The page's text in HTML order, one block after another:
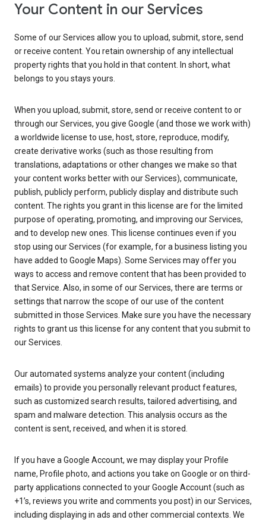
Your Content in our Services
Some of our Services allow you to upload, submit, store, send
or receive content. You retain ownership of any intellectual
property rights that you hold in that content. In short, what
belongs to you stays yours.
When you upload, submit, store, send or receive content to or
through our Services, you give Google (and those we work with)
a worldwide license to use, host, store, reproduce, modify,
create derivative works (such as those resulting from
translations, adaptations or other changes we make so that
your content works better with our Services), communicate,
publish, publicly perform, publicly display and distribute such
content. The rights you grant in this license are for the limited
purpose of operating, promoting, and improving our Services,
and to develop new ones. This license continues even if you
stop using our Services (for example, for a business listing you
have added to Google Maps). Some Services may offer you
ways to access and remove content that has been provided to
that Service. Also, in some of our Services, there are terms or
settings that narrow the scope of our use of the content
submitted in those Services. Make sure you have the necessary
rights to grant us this license for any content that you submit to
our Services.
Our automated systems analyze your content (including
emails) to provide you personally relevant product features,
such as customized search results, tailored advertising, and
spam and malware detection. This analysis occurs as the
content is sent, received, and when it is stored.
If you have a Google Account, we may display your Profile
name, Profile photo, and actions you take on Google or on third-
party applications connected to your Google Account (such as
+1’s, reviews you write and comments you post) in our Services,
including displaying in ads and other commercial contexts. We